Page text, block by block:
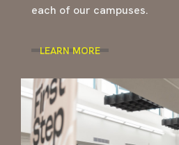
each of our campuses.
LEARN MORE